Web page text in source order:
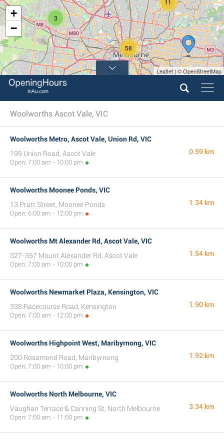
3
11
58
+
−
Leaflet | © OpenStreetMap
Woolworths Ascot Vale, VIC
Woolworths Metro, Ascot Vale, Union Rd, VIC
199 Union Road, Ascot Vale
Open: 7:00 am - 10:00 pm
0.59 km
Woolworths Moonee Ponds, VIC
13 Pratt Street, Moonee Ponds
Open: 6:00 am - 12:00 pm
1.34 km
Woolworths Mt Alexander Rd, Ascot Vale, VIC
327-357 Mount Alexander Rd, Ascot Vale
Open: 7:00 am - 10:00 pm
1.54 km
Woolworths Newmarket Plaza, Kensington, VIC
338 Racecourse Road, Kensington
Open: 7:00 am - 12:00 pm
1.90 km
Woolworths Highpoint West, Maribyrnong, VIC
200 Rosamond Road, Maribyrnong
Open: 7:00 am - 10:00 pm
1.92 km
Woolworths North Melbourne, VIC
Vaughan Terrace & Canning St, North Melbourne
Open: 7:00 am - 11:00 pm
3.34 km